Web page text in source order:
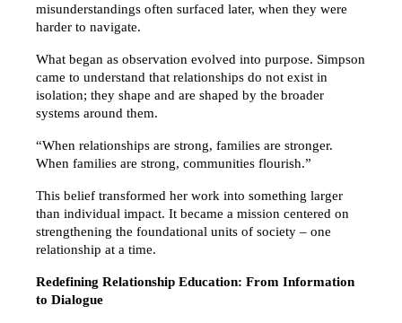
misunderstandings often surfaced later, when they were
harder to navigate.
What began as observation evolved into purpose. Simpson
came to understand that relationships do not exist in
isolation; they shape and are shaped by the broader
systems around them.
“When relationships are strong, families are stronger.
When families are strong, communities flourish.”
This belief transformed her work into something larger
than individual impact. It became a mission centered on
strengthening the foundational units of society – one
relationship at a time.
Redefining Relationship Education: From Information
to Dialogue